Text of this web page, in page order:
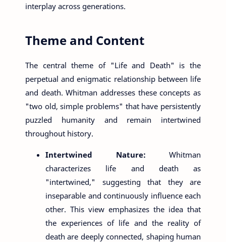
interplay across generations.
Theme and Content
The central theme of "Life and Death" is the
perpetual and enigmatic relationship between life
and death. Whitman addresses these concepts as
"two old, simple problems" that have persistently
puzzled humanity and remain intertwined
throughout history.
Intertwined Nature: Whitman
characterizes life and death as
"intertwined," suggesting that they are
inseparable and continuously influence each
other. This view emphasizes the idea that
the experiences of life and the reality of
death are deeply connected, shaping human